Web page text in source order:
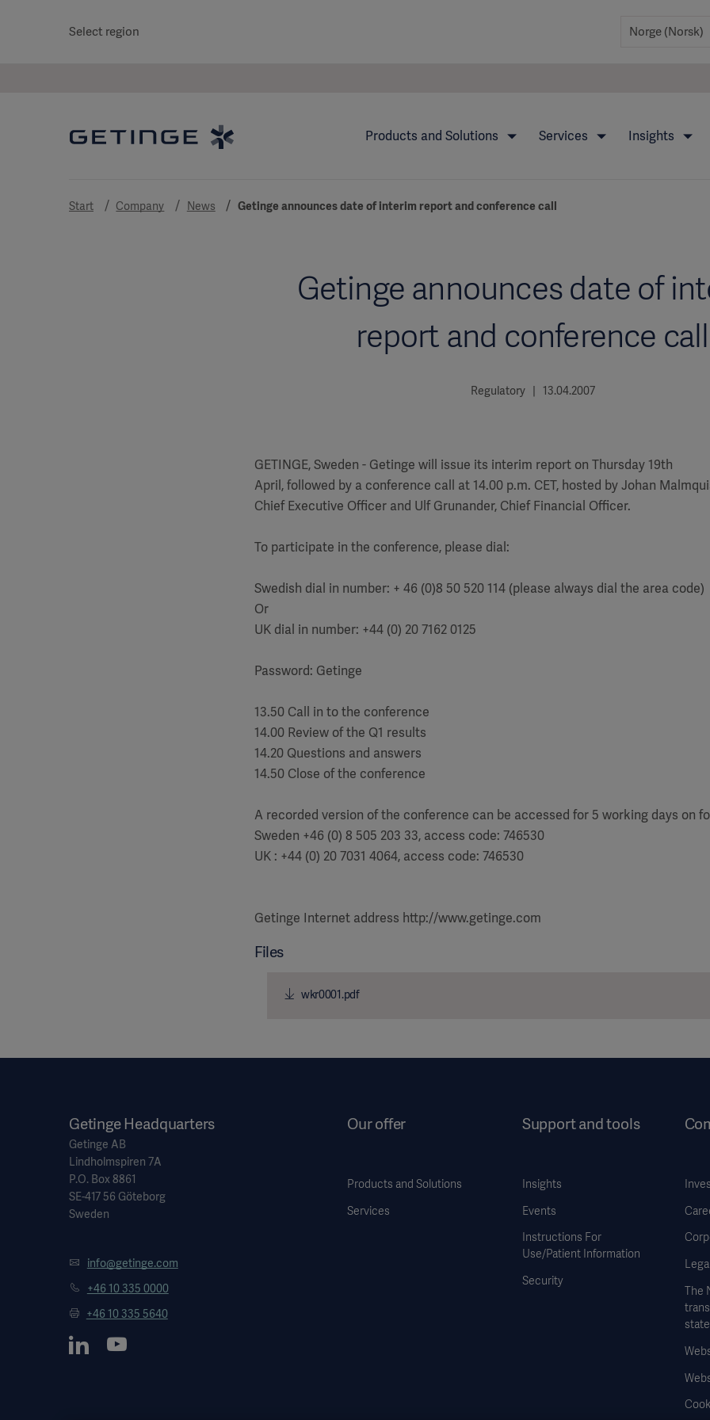
Select region
Products and Solutions Services Insights
Start Company News Getinge announces date of interim report and conference call
Getinge announces date of
report and conference call
Regulatory | 13.04.2007
GETINGE, Sweden - Getinge will issue its interim report on Thursday 19th
April, followed by a conference call at 14.00 p.m. CET, hosted by Johan
Chief Executive Officer and Ulf Grunander, Chief Financial Officer.
To participate in the conference, please dial:
Swedish dial in number: + 46 (0)8 50 520 114 (please always dial the area code)
Or
UK dial in number: +44 (0) 20 7162 0125
Password: Getinge
13.50 Call in to the conference
14.00 Review of the Q1 results
14.20 Questions and answers
14.50 Close of the conference
A recorded version of the conference can be accessed for 5 working days on
Sweden +46 (0) 8 505 203 33, access code: 746530
UK : +44 (0) 20 7031 4064, access code: 746530
Getinge Internet address http://www.getinge.com
Files
wkr0001.pdf
Getinge Headquarters
Getinge AB
Lindholmspiren 7A
P.O. Box 8861
SE-417 56 Göteborg
Sweden
info@getinge.com
+46 10 335 0000
+46 10 335 5640
Our offer
Products and Solutions
Services
Support and tools
Insights
Events
Instructions For
Use/Patient Information
Security
The